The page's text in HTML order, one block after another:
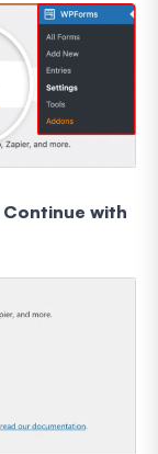
Continue with